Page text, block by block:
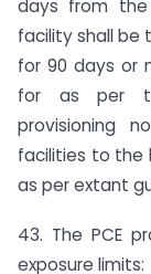
days from
facility shall be
for 90 days or
for as per
provisioning
facilities to the
as per extant
43. The PCE
exposure limits: